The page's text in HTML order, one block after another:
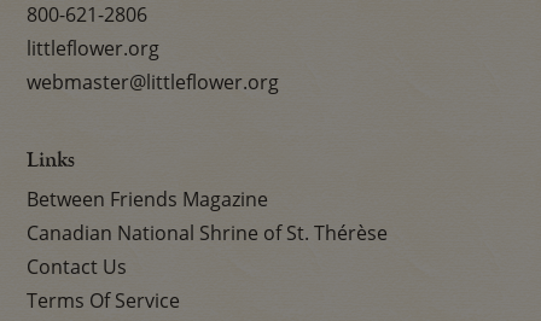
800-621-2806
littleflower.org
webmaster@littleflower.org
Links
Between Friends Magazine
Canadian National Shrine of St. Thérèse
Contact Us
Terms Of Service